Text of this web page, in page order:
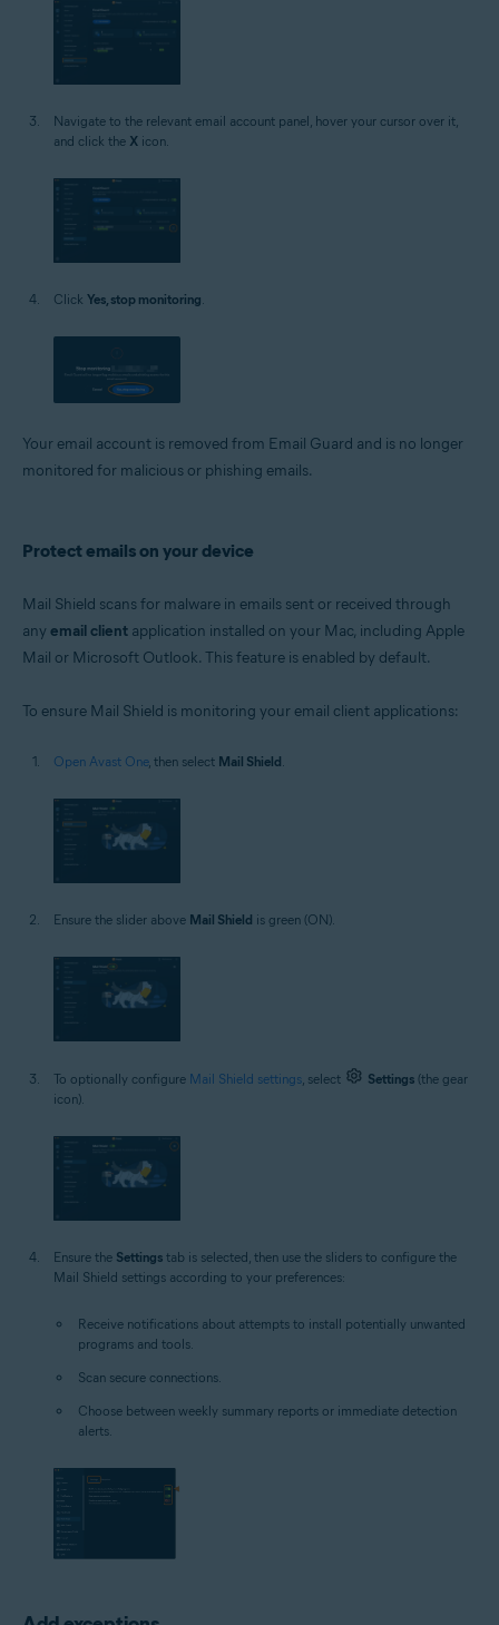
Navigate to the relevant email account panel, hover your cursor over it,
and click the X icon.
Click Yes, stop monitoring.
Your email account is removed from Email Guard and is no longer
monitored for malicious or phishing emails.
Protect emails on your device
Mail Shield scans for malware in emails sent or received through
any email client application installed on your Mac, including Apple
Mail or Microsoft Outlook. This feature is enabled by default.
To ensure Mail Shield is monitoring your email client applications:
Open Avast One, then select Mail Shield
Ensure the slider above Mail Shield is green (ON).
To optionally configure Mail Shield settings , select Settings (the gear
icon).
Ensure the Settings tab is selected, then use the sliders to configure the
Mail Shield settings according to your preferences:
Receive notifications about attempts to install potentially unwanted
programs and tools.
Scan secure connections.
Choose between weekly summary reports or immediate detection
alerts.